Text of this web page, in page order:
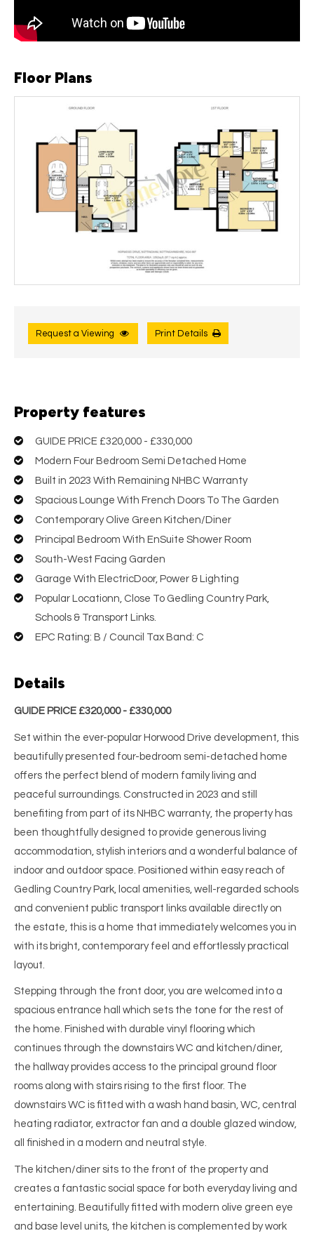
Floor Plans
Request a Viewing Print Details
Property features
GUIDE PRICE £320,000 - £330,000
Modern Four Bedroom Semi Detached Home
Built in 2023 With Remaining NHBC Warranty
Spacious Lounge With French Doors To The Garden
Contemporary Olive Green Kitchen/Diner
Principal Bedroom With EnSuite Shower Room
South-West Facing Garden
Garage With ElectricDoor, Power & Lighting
Popular Locationn, Close To Gedling Country Park,
Schools & Transport Links.
EPC Rating: B / Council Tax Band: C
Details
GUIDE PRICE £320,000 - £330,000
Set within the ever-popular Horwood Drive development, this
beautifully presented four-bedroom semi-detached home
offers the perfect blend of modern family living and
peaceful surroundings. Constructed in 2023 and still
benefiting from part of its NHBC warranty, the property has
been thoughtfully designed to provide generous living
accommodation, stylish interiors and a wonderful balance of
indoor and outdoor space. Positioned within easy reach of
Gedling Country Park, local amenities, well-regarded schools
and convenient public transport links available directly on
the estate, this is a home that immediately welcomes you in
with its bright, contemporary feel and effortlessly practical
layout.
Stepping through the front door, you are welcomed into a
spacious entrance hall which sets the tone for the rest of
the home. Finished with durable vinyl flooring which
continues through the downstairs WC and kitchen/diner,
the hallway provides access to the principal ground floor
rooms along with stairs rising to the first floor. The
downstairs WC is fitted with a wash hand basin, WC, central
heating radiator, extractor fan and a double glazed window,
all finished in a modern and neutral style.
The kitchen/diner sits to the front of the property and
creates a fantastic social space for both everyday living and
entertaining. Beautifully fitted with modern olive green eye
and base level units, the kitchen is complemented by work